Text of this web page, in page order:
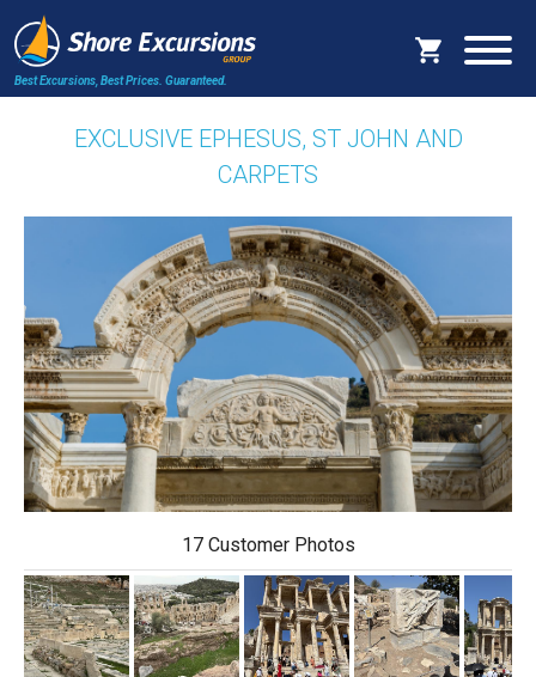
Best Excursions, Best Prices. Guaranteed.
EXCLUSIVE EPHESUS, ST JOHN AND
CARPETS
17 Customer Photos